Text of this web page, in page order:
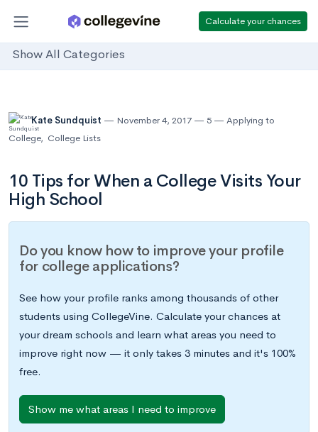
Calculate your chances
Show All Categories
Kate Sundquist November 4, 2017 5
Applying to
College, College Lists
10 Tips for When a College Visits Your
High School
Do you know how to improve your profile
for college applications?
See how your profile ranks among thousands of other
students using CollegeVine. Calculate your chances at
your dream schools and learn what areas you need to
improve right now — it only takes 3 minutes and it's 100%
free.
Show me what areas I need to improve